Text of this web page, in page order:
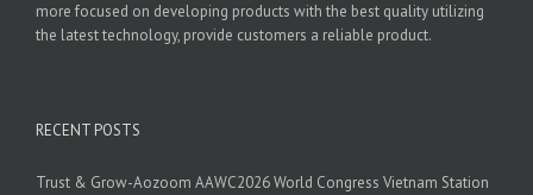
more focused on developing products with the best quality utilizing
the latest technology, provide customers a reliable product.
RECENT POSTS
Trust & Grow-Aozoom AAWC2026 World Congress Vietnam Station